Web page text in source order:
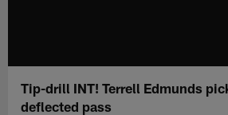
Tip-drill INT! Terrell Edmunds
deflected pass